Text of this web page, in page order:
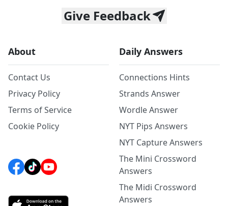
Give Feedback
About
Contact Us
Privacy Policy
Terms of Service
Cookie Policy
Daily Answers
Connections Hints
Strands Answer
Wordle Answer
NYT Pips Answers
NYT Capture Answers
The Mini Crossword
Answers
The Midi Crossword
Answers